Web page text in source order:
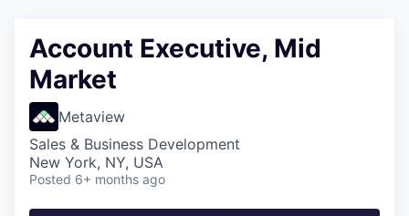
Account Executive, Mid
Market
Metaview
Sales & Business Development
New York, NY, USA
Posted 6+ months ago